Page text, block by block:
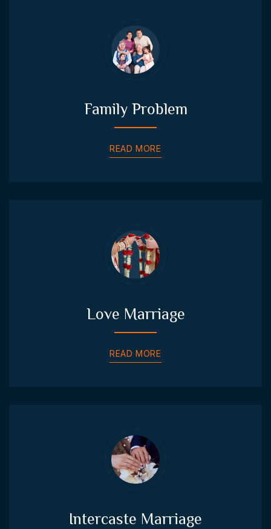
Family Problem
READ MORE
Love Marriage
READ MORE
Intercaste Marriage